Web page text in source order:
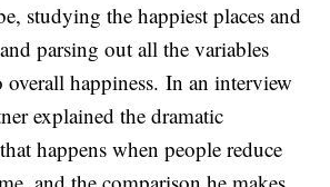
studying the happiest places and
parsing out all the variables
happiness. In an interview
explained the dramatic
happens when people reduce